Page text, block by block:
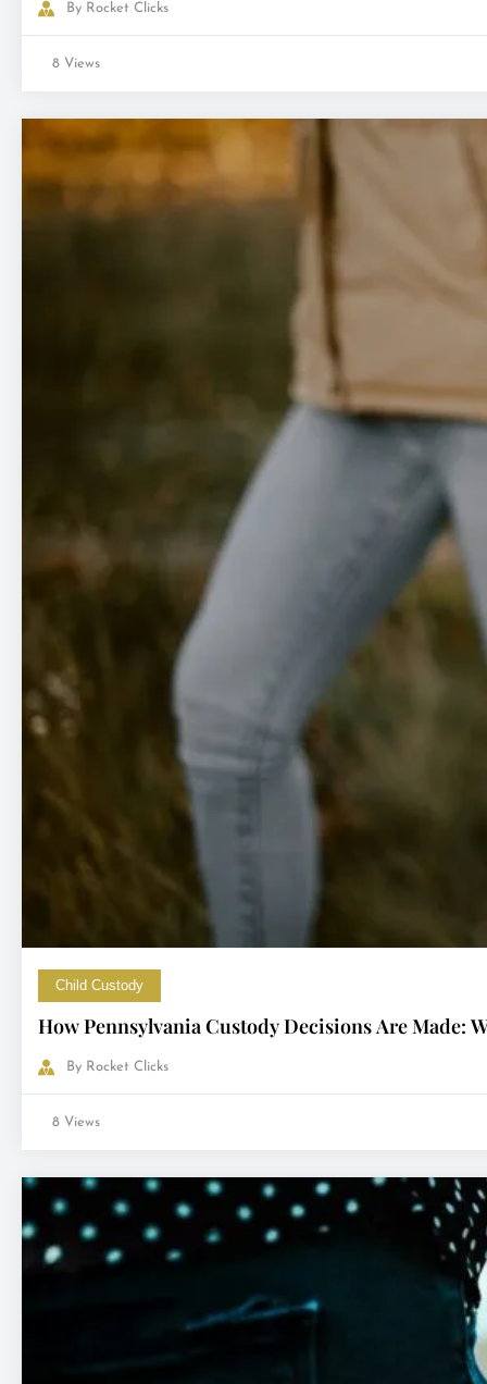
By Rocket Clicks
8 Views
Child Custody
How Pennsylvania Custody Decisions Are Made:
By Rocket Clicks
8 Views